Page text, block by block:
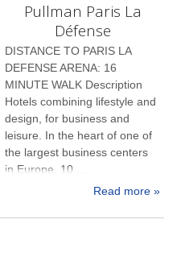
Pullman Paris La
Défense
DISTANCE TO PARIS LA
DEFENSE ARENA: 16
MINUTE WALK Description
Hotels combining lifestyle and
design, for business and
leisure. In the heart of one of
the largest business centers
in Europe, 10 ...
Read more »